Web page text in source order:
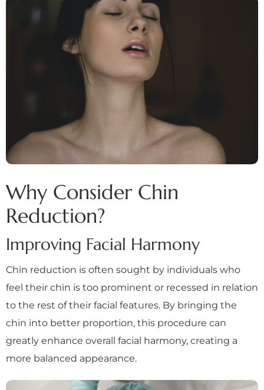
Why Consider Chin
Reduction?
Improving Facial Harmony
Chin reduction is often sought by individuals who
feel their chin is too prominent or recessed in relation
to the rest of their facial features. By bringing the
chin into better proportion, this procedure can
greatly enhance overall facial harmony, creating a
more balanced appearance.